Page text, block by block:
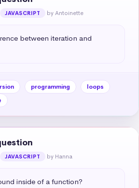
JAVASCRIPT by Antoinette
between iteration and
programming
loops
JAVASCRIPT by Hanna
inside of a function?